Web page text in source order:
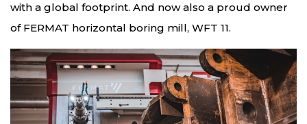
with a global footprint. And now also a proud owner
of FERMAT horizontal boring mill, WFT 11.